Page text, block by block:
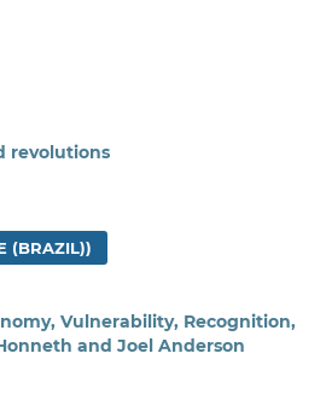
revolutions
(BRAZIL))
Vulnerability, Recognition,
and Joel Anderson